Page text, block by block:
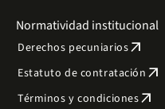
Normatividad institucional
Derechos pecuniariosarrow_outward
Estatuto de contratación arrow_outward
Términos y condicionesarrow_outward